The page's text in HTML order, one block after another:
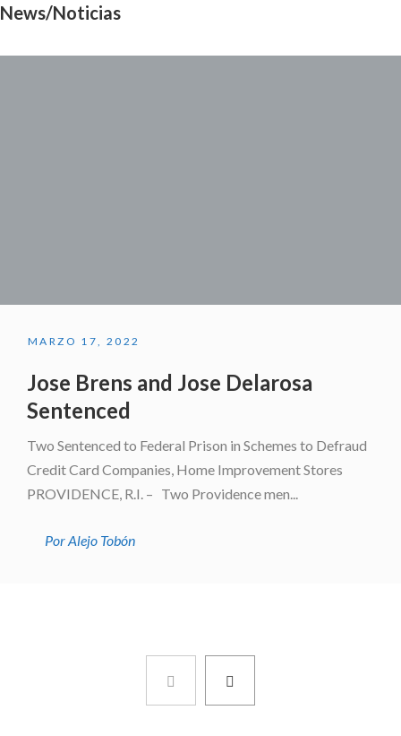
News/Noticias
MARZO 17, 2022
Jose Brens and Jose Delarosa
Sentenced
Two Sentenced to Federal Prison in Schemes to Defraud
Credit Card Companies, Home Improvement Stores
PROVIDENCE, R.I. – Two Providence men...
Por Alejo Tobón